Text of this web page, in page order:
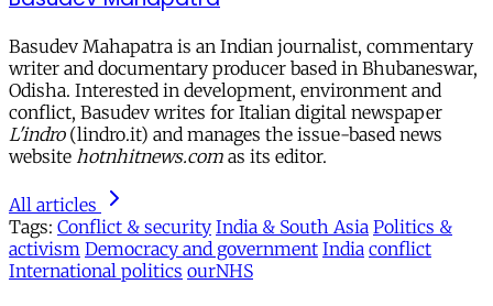
Basudev Mahapatra is an Indian journalist, commentary
writer and documentary producer based in Bhubaneswar,
Odisha. Interested in development, environment and
conflict, Basudev writes for Italian digital newspaper
L'indro(lindro.it) and manages the issue-based news
website hotnhitnews.com as its editor.
All articles
Tags: Conflict & security India & South Asia Politics &
activism Democracy and government India conflict
International politics ourNHS